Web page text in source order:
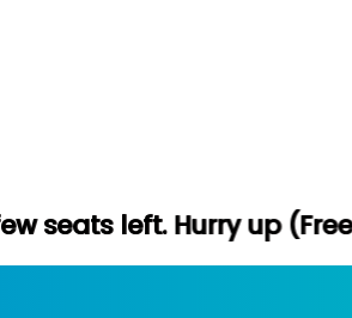
Hurry up (Free demo